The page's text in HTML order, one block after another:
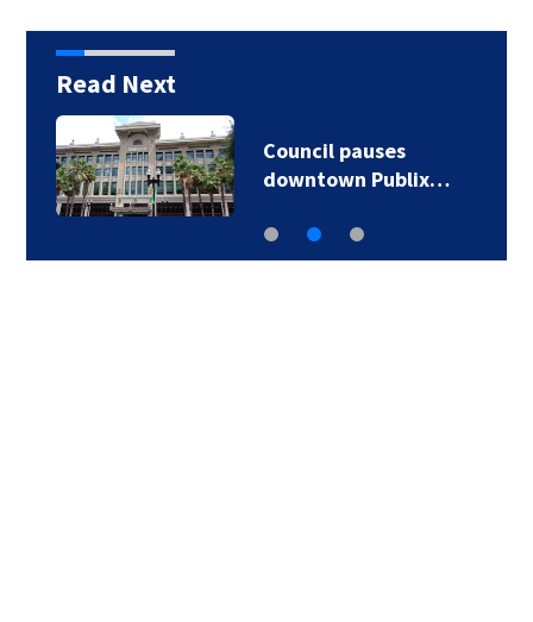
Read Next
Council pauses
downtown Publix…